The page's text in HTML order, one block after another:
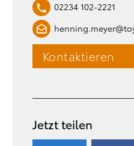
02234 102-2221
Kontaktieren
Jetzt teilen